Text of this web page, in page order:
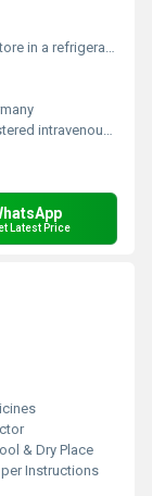
a refrigerator at 2C-8C. Do not freeze. Protect from light.
over 60 minutes every 2 weeks
Latest Price
& Dry Place
Instructions